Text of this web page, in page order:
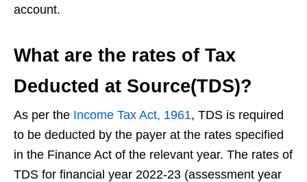
account.
What are the rates of Tax
Deducted at Source(TDS)?
As per the Income Tax Act, 1961, TDS is required
to be deducted by the payer at the rates specified
in the Finance Act of the relevant year. The rates of
TDS for financial year 2022-23 (assessment year